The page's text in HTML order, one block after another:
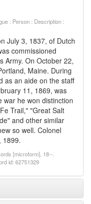
: Person : Description :
July 3, 1837, of Dutch
commissioned
Army. On October 22,
Maine. During
as an aide on the staff
11, 1869, was
war he won distinction
Trail," "Great Salt
and other similar
so well. Colonel
1899.
[microform], 18--.
id: 62751329